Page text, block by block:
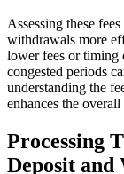
Assessing these
withdrawals more
lower fees or timing
congested periods
understanding the
enhances the
Processing
Deposit